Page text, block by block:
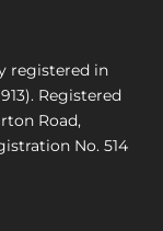
registered in
Registered
Road,
No. 514